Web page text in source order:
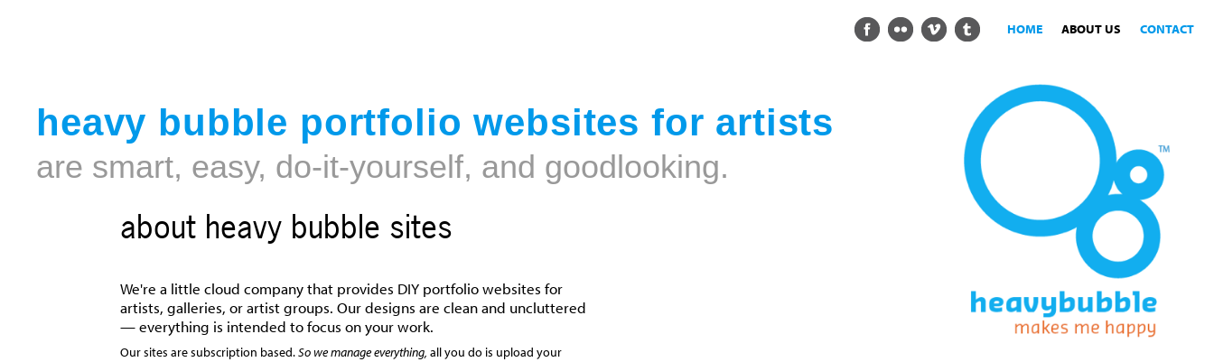
heavy bubble portfolio websites for artists
CONTACT
ABOUT US
HOME
are smart, easy, do-it-yourself, and goodlooking.
about heavy bubble sites
We're a little cloud company that provides DIY portfolio websites for
artists, galleries, or artist groups. Our designs are clean and uncluttered
— everything is intended to focus on your work.
Our sites are subscription based.So we manage everything, all you do is upload your